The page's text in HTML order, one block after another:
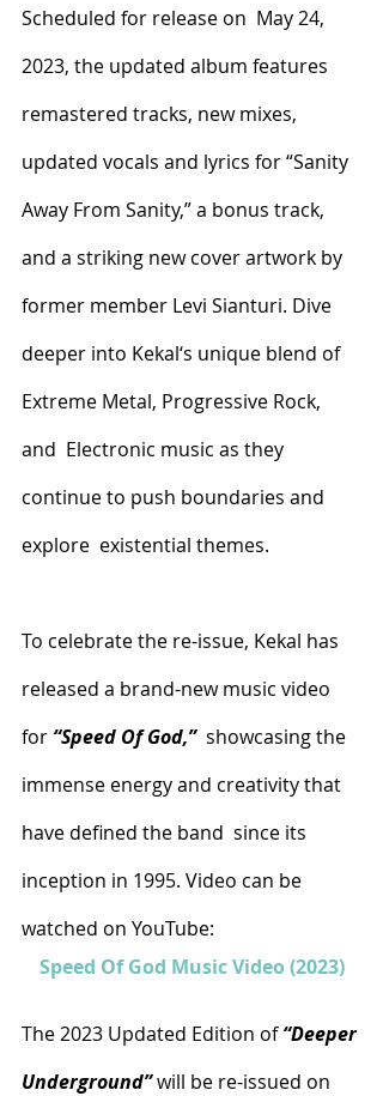
Scheduled for release on  May 24,
2023, the updated album features
remastered tracks, new mixes,
updated vocals and lyrics for “Sanity
Away From Sanity,” a bonus track,
and a striking new cover artwork by
former member Levi Sianturi. Dive
deeper into Kekal‘s unique blend of
Extreme Metal, Progressive Rock,
and  Electronic music as they
continue to push boundaries and
explore  existential themes.
To celebrate the re-issue, Kekal has
released a brand-new music video
for “Speed Of God,”
  showcasing the
immense energy and creativity that
have defined the band  since its
inception in 1995. Video can be
watched on YouTube:
Speed Of God Music Video (2023)
The 2023 Updated Edition of “Deeper
Underground” will be re-issued on